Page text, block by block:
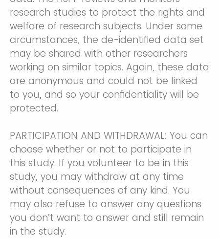
research studies to protect the rights and
welfare of research subjects. Under some
circumstances, the de-identified data set
may be shared with other researchers
working on similar topics. Again, these data
are anonymous and could not be linked
to you, and so your confidentiality will be
protected.
PARTICIPATION AND WITHDRAWAL: You can
choose whether or not to participate in
this study. If you volunteer to be in this
study, you may withdraw at any time
without consequences of any kind. You
may also refuse to answer any questions
you don’t want to answer and still remain
in the study.